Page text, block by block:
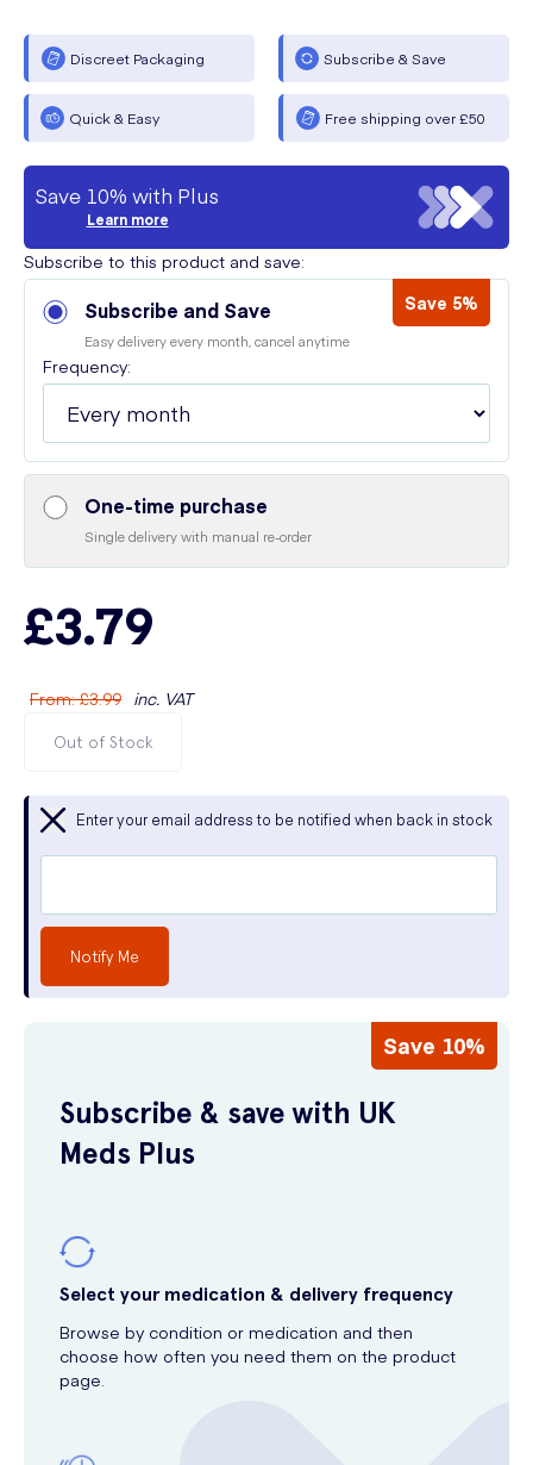
Discreet Packaging Subscribe & Save
Quick & Easy Free shipping over £50
Save 10% with Plus
Learn more
Subscribe to this product and save:
Subscribe and Save Save 5%
Easy delivery every month, cancel anytime
Frequency:
One-time purchase
Single delivery with manual re-order
£3.79
From:£3.99 inc. VAT
Out of Stock
Enter your email address to be notified when back in stock
Notify Me
Save 10%
Subscribe & save with UK
Meds Plus
Select your medication & delivery frequency
Browse by condition or medication and then
choose how often you need them on the product
page.